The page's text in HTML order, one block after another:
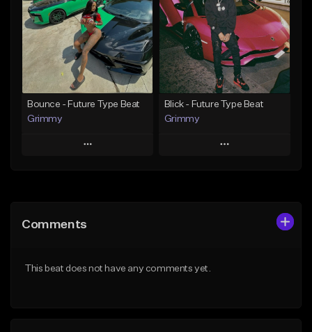
Like Beat
From $20.00
Find similar
Like Beat
Download Item
From $19.95
Find similar
Bounce - Future Type Beat
Grimmy
Play
Like Beat
Blick - Future Type Beat
Grimmy
Play
Comments
This beat does not have any comments yet.